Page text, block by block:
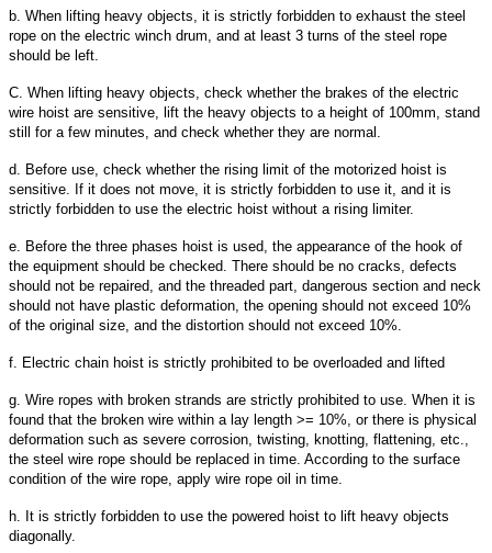
b. When lifting heavy objects, it is strictly forbidden to exhaust the steel
rope on the electric winch drum, and at least 3 turns of the steel rope
should be left.
C. When lifting heavy objects, check whether the brakes of the electric
wire hoist are sensitive, lift the heavy objects to a height of 100mm, stand
still for a few minutes, and check whether they are normal.
d. Before use, check whether the rising limit of the motorized hoist is
sensitive. If it does not move, it is strictly forbidden to use it, and it is
strictly forbidden to use the electric hoist without a rising limiter.
e. Before the three phases hoist is used, the appearance of the hook of
the equipment should be checked. There should be no cracks, defects
should not be repaired, and the threaded part, dangerous section and neck
should not have plastic deformation, the opening should not exceed 10%
of the original size, and the distortion should not exceed 10%.
f. Electric chain hoist is strictly prohibited to be overloaded and lifted
g. Wire ropes with broken strands are strictly prohibited to use. When it is
found that the broken wire within a lay length >= 10%, or there is physical
deformation such as severe corrosion, twisting, knotting, flattening, etc.,
the steel wire rope should be replaced in time. According to the surface
condition of the wire rope, apply wire rope oil in time.
h. It is strictly forbidden to use the powered hoist to lift heavy objects
diagonally.